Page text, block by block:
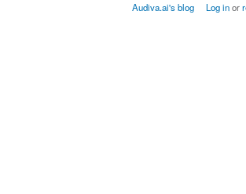
Audiva.ai's blog Log inor